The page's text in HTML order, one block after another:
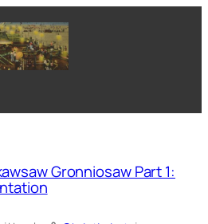
Gronniosaw Part 1: